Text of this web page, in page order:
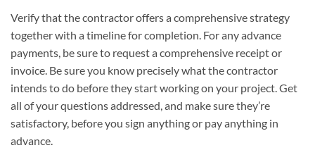
Verify that the contractor offers a comprehensive strategy
together with a timeline for completion. For any advance
payments, be sure to request a comprehensive receipt or
invoice. Be sure you know precisely what the contractor
intends to do before they start working on your project. Get
all of your questions addressed, and make sure they’re
satisfactory, before you sign anything or pay anything in
advance.